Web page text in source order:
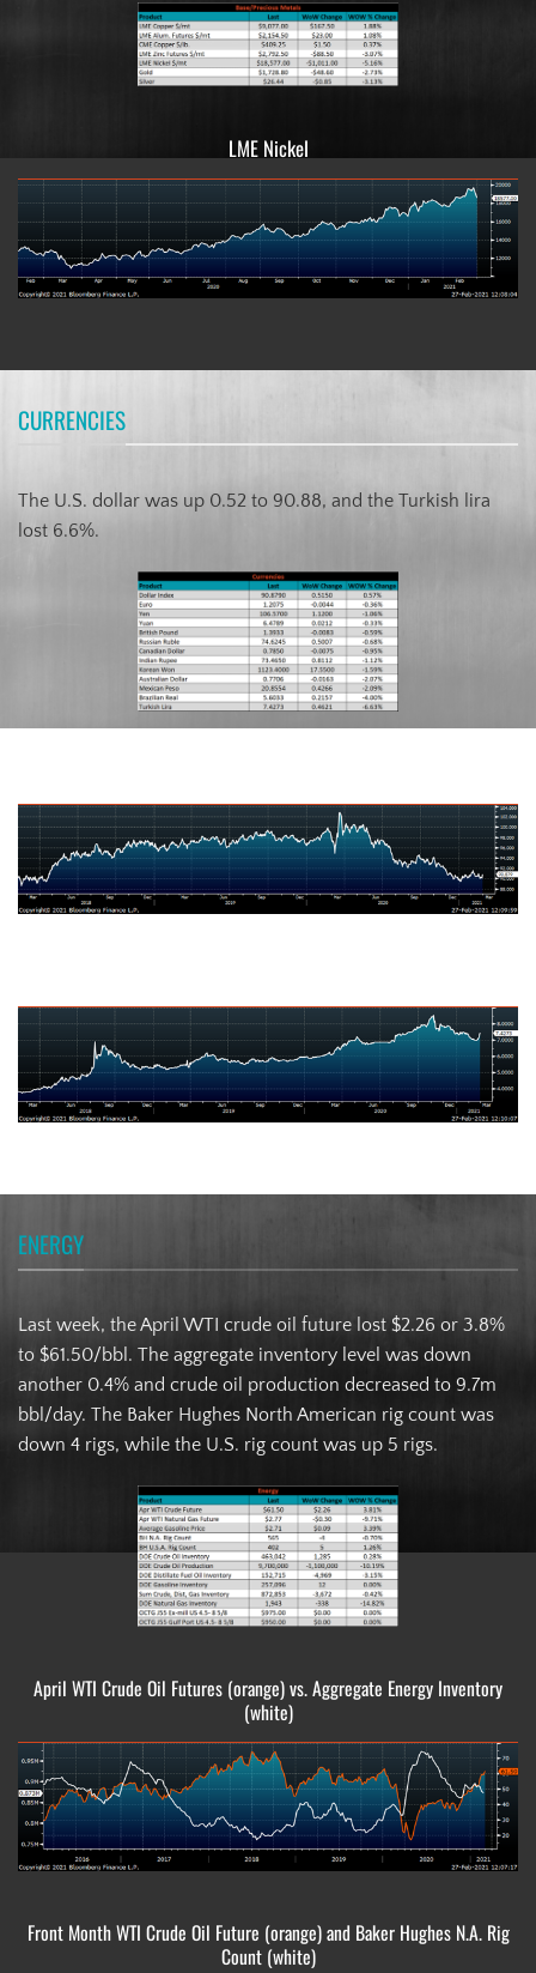
LME Nickel
CURRENCIES
The U.S. dollar was up 0.52 to 90.88, and the Turkish lira
lost 6.6%.
ENERGY
Last week, the April WTI crude oil future lost $2.26 or 3.8%
to $61.50/bbl. The aggregate inventory level was down
another 0.4% and crude oil production decreased to 9.7m
bbl/day. The Baker Hughes North American rig count was
down 4 rigs, while the U.S. rig count was up 5 rigs.
April WTI Crude Oil Futures (orange) vs. Aggregate Energy Inventory
(white)
Front Month WTI Crude Oil Future (orange) and Baker Hughes N.A. Rig
Count (white)